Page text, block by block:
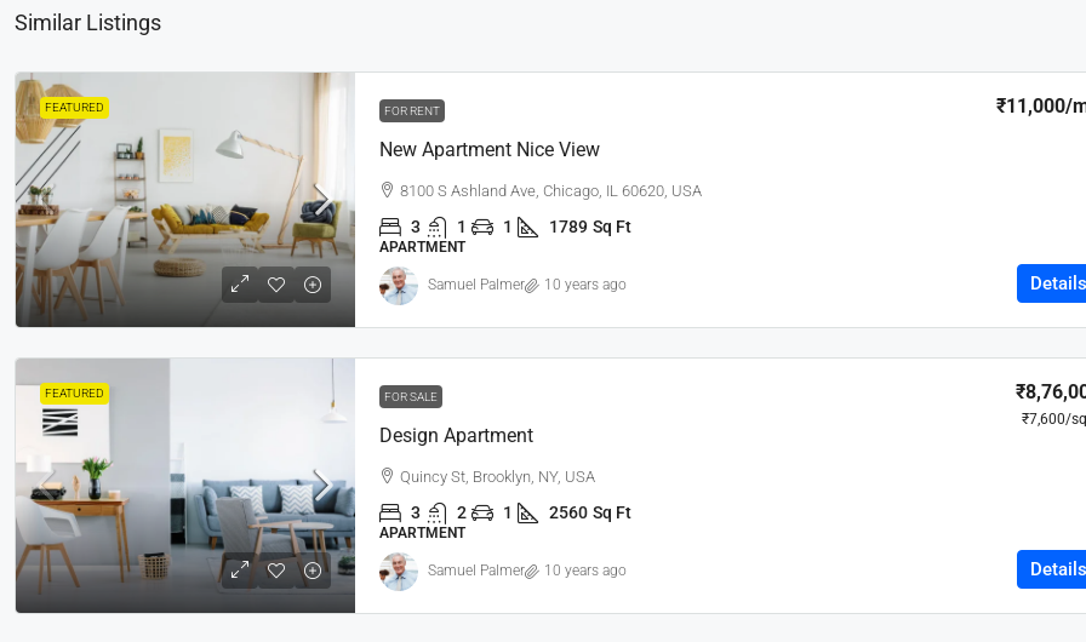
Similar Listings
FEATURED FOR RENT
New Apartment Nice View
₹11,000/
8100 S Ashland Ave, Chicago, IL 60620, USA
3 1 1 1789 Sq Ft
APARTMENT
Details
Samuel Palmer 10 years ago
FEATURED FOR SALE
Design Apartment
₹7,600/
Quincy St, Brooklyn, NY, USA
3 2 1 2560 Sq Ft
APARTMENT
Details
Samuel Palmer 10 years ago